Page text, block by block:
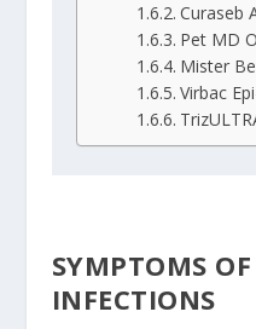
Curaseb
Pet MD
Mister
Virbac
SYMPTOMS
INFECTIONS